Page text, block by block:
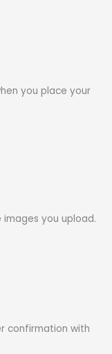
you place your
you upload.
confirmation with